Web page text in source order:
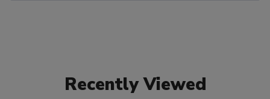
Recently Viewed